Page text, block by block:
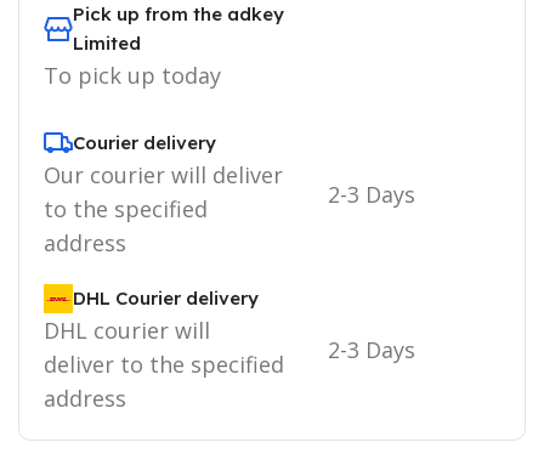
Pick up from the adkey
Limited
To pick up today
Courier delivery
Our courier will deliver
to the specified
address
2-3 Days
DHL Courier delivery
DHL courier will
deliver to the specified
address
2-3 Days